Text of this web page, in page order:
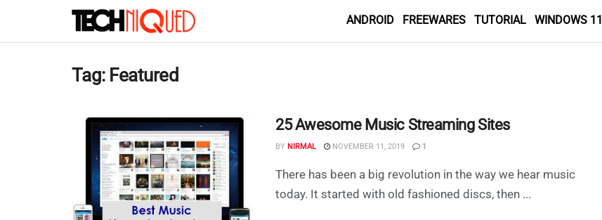
ANDROID FREEWARES TUTORIAL WINDOWS 11
Tag: Featured
25 Awesome Music Streaming Sites
BY NIRMAL NOVEMBER 11, 2019 1
There has been a big revolution in the way we hear music
today. It started with old fashioned discs, then ...